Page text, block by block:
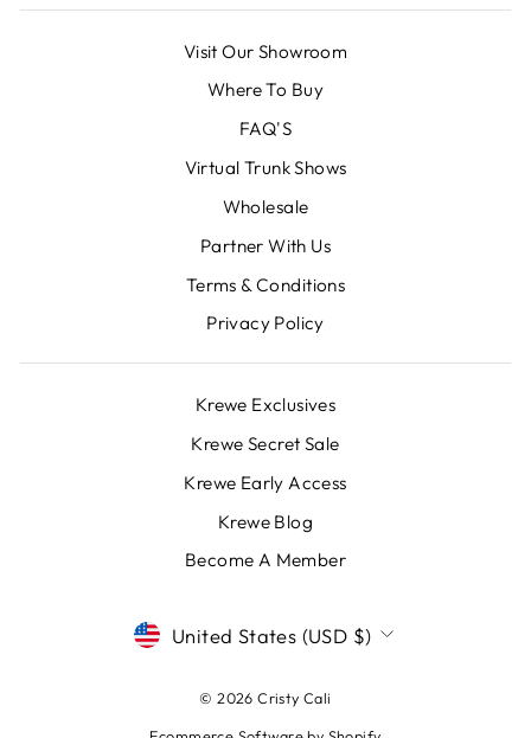
Visit Our Showroom
Where To Buy
FAQ'S
Virtual Trunk Shows
Wholesale
Partner With Us
Terms & Conditions
Privacy Policy
Krewe Exclusives
Krewe Secret Sale
Krewe Early Access
Krewe Blog
Become A Member
CURRENCY
United States (USD $)
© 2026 Cristy Cali